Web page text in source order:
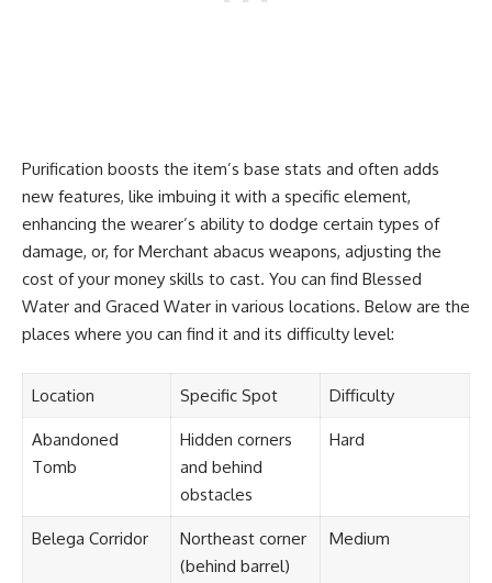
Purification boosts the item’s base stats and often adds
new features, like imbuing it with a specific element,
enhancing the wearer’s ability to dodge certain types of
damage, or, for Merchant abacus weapons, adjusting the
cost of your money skills to cast. You can find Blessed
Water and Graced Water in various locations. Below are the
places where you can find it and its difficulty level:
Location Specific Spot Difficulty
Abandoned
Tomb
Hidden corners
and behind
obstacles
Hard
Belega Corridor
Northeast corner
(behind barrel)
Medium